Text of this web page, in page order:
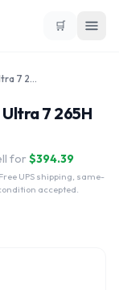
🛒
HP EliteBook 8 G1i 14" Intel Core Ultra 7 265H
Ultra 7 265H
for $394.39
UPS shipping, same-
accepted.